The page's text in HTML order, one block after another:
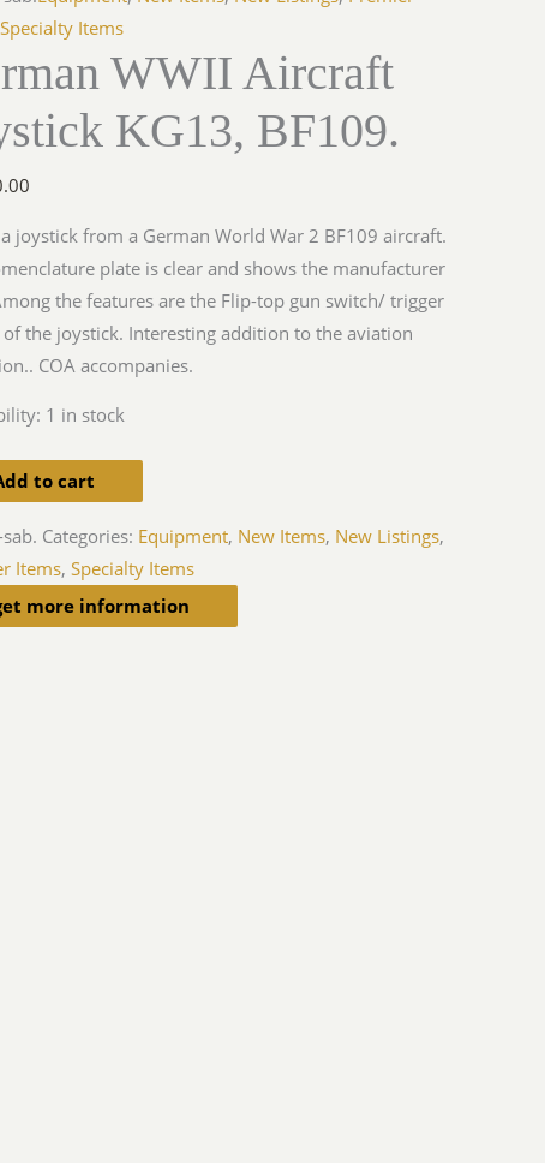
Specialty Items
WWII Aircraft
KG13, BF109.
joystick from a German World War 2 BF109 aircraft.
plate is clear and shows the manufacturer
the features are the Flip-top gun switch/ trigger
the joystick. Interesting addition to the aviation
COA accompanies.
1 in stock
to cart
sab. Categories: Equipment, New Items, New Listings,
Items,Specialty Items
more information